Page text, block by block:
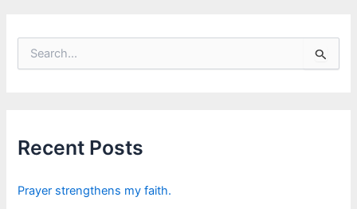
f
o
:
Recent Posts
Prayer strengthens my faith.